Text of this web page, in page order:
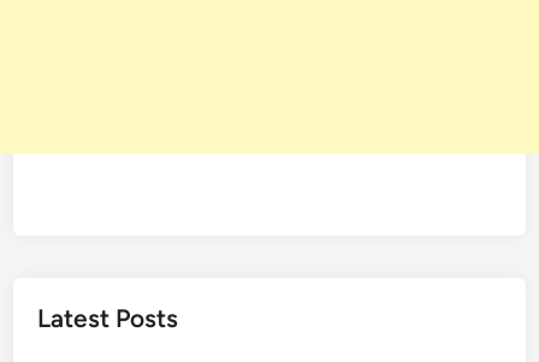
Latest Posts